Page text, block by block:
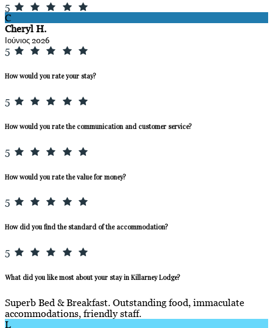
5
C
Cheryl H.
Ιούνιος 2026
5
How would you rate your stay?
5
How would you rate the communication and customer service?
5
How would you rate the value for money?
5
How did you find the standard of the accommodation?
5
What did you like most about your stay in Killarney Lodge?
Superb Bed & Breakfast. Outstanding food, immaculate
accommodations, friendly staff.
L